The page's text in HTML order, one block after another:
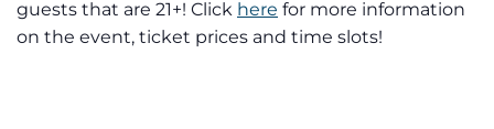
guests that are 21+! Click here for more information
on the event, ticket prices and time slots!